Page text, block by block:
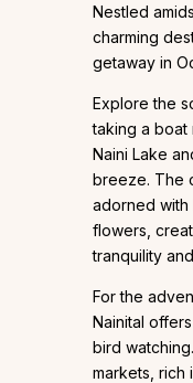
Nestled
charming
getaway in
Explore the
taking a boat
Naini Lake
breeze. The
adorned
flowers,
tranquility
For the
Nainital
bird
markets, rich